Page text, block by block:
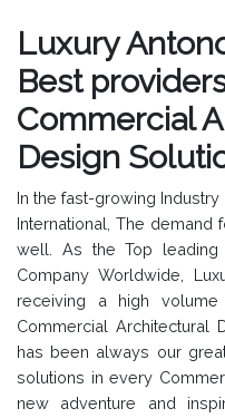
Luxury
Best
Commercial
Design
In the fast-growing
International, The
well. As the Top leading
Company Worldwide,
receiving a high
Commercial Architectural
has been always our
solutions in every
new adventure and